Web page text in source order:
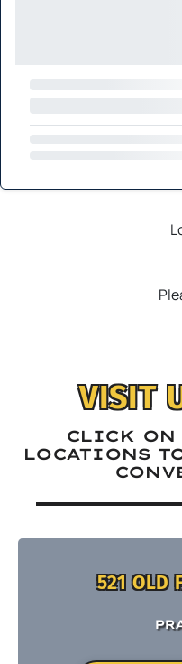
VISIT
CLICK ON
LOCATIONS
521 OLD